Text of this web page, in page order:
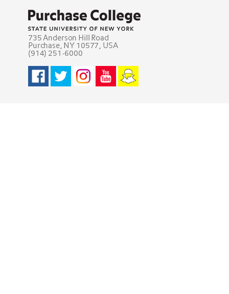
Purchase
College
State
University
of
New
York
735 Anderson Hill Road
Purchase, NY 10577, USA
(914) 251-6000
FacebookTwitter InstagramYoutube